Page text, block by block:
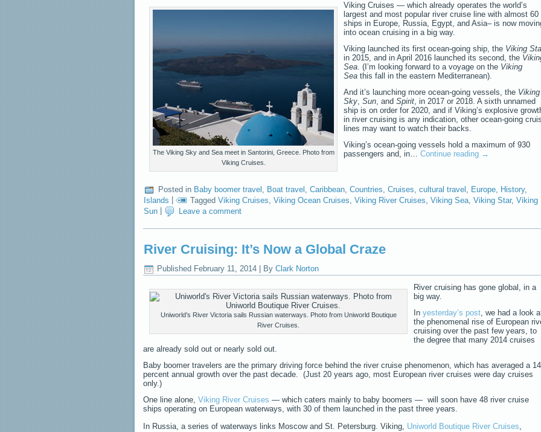
The Viking Sky and Sea meet in Santorini, Greece. Photo from
Viking Cruises.
Viking Cruises — which already operates the world’s
largest and most popular river cruise line with almost 60
ships in Europe, Russia, Egypt, and Asia– is now
into ocean cruising in a big way.
Viking launched its first ocean-going ship, the Viking
in 2015, and in April 2016 launched its second, the
Sea. (I’m looking forward to a voyage on the Viking
Sea this fall in the eastern Mediterranean).
And it’s launching more ocean-going vessels, the Viking
Sky, Sun, and Spirit, in 2017 or 2018. A sixth unnamed
ship is on order for 2020, and if Viking’s explosive
in river cruising is any indication, other ocean-going
lines may want to watch their backs.
Viking’s ocean-going vessels hold a maximum of 930
passengers and, in… Continue reading →
Posted in Baby boomer travel Boat travel Caribbean Countries Cruises cultural travel Europe History,
Islands
Tagged Viking Cruises Viking Ocean Cruises Viking River Cruises Viking Sea Viking Star, Viking
Sun
Leave a comment
River Cruising: It’s Now a Global Craze
Published February 11, 2014 By Clark Norton
Uniworld’s River Victoria sails Russian waterways. Photo from Uniworld Boutique
River Cruises.
River cruising has gone global, in a
big way.
In yesterday’s post , we had a look
the phenomenal rise of European
cruising over the past few years, to
the degree that many 2014 cruises
are already sold out or nearly sold out.
Baby boomer travelers are the primary driving force behind the river cruise phenomenon, which has averaged a 14
percent annual growth over the past decade. (Just 20 years ago, most European river cruises were day cruises
only.)
One line alone, Viking River Cruises — which caters mainly to baby boomers — will soon have 48 river cruise
ships operating on European waterways, with 30 of them launched in the past three years.
In Russia, a series of waterways links Moscow and St. Petersburg. Viking, Uniworld Boutique River Cruises